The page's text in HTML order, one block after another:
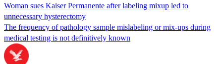
Woman sues Kaiser Permanente after labeling mixup led to
unnecessary hysterectomy
The frequency of pathology sample mislabeling or mix-ups during
medical testing is not definitively known